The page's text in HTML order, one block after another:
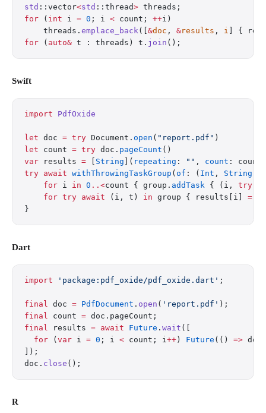
std ::vector<std ::thread> threads;
for ( int i = 0 ; i < count; ++i)
    threads.
emplace_back([ &doc , &results , i ] {
for ( auto& t : threads) t. join ();
Swift
import PdfOxide
let doc = try Document. open ( "report.pdf" )
let count = try doc. pageCount ()
var results = String ]( repeating : "" , count : count)
try await withThrowingTaskGroup ( of : ( Int , String
    for
i in 0 ..<count { group. addTask { (i, try
    for
try await (i, t) in group { results[i] =
}
Dart
import 'package:pdf_oxide/pdf_oxide.dart' ;
final doc = PdfDocument . open ( 'report.pdf' );
final count = doc.pageCount;
final results = await Future . wait ([
  for
( var i = 0 ; i < count; i++ ) Future (() => doc.
]);
doc. close ();
R